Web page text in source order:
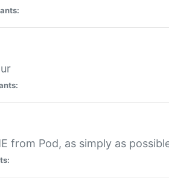
from Pod, as simply as